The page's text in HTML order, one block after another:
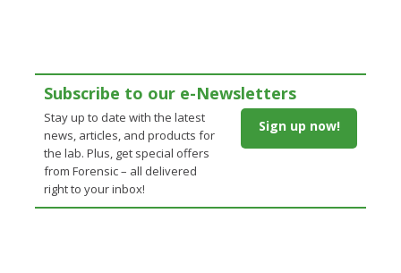
Subscribe to our e-Newsletters
Stay up to date with the latest
news, articles, and products for
the lab. Plus, get special offers
from Forensic – all delivered
right to your inbox!
Sign up now!